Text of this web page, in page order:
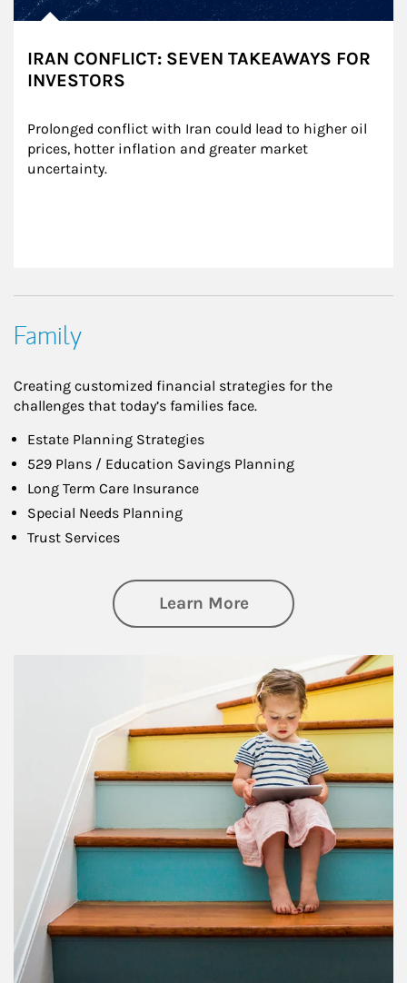
IRAN CONFLICT: SEVEN TAKEAWAYS FOR
INVESTORS
Prolonged conflict with Iran could lead to higher oil
prices, hotter inflation and greater market
uncertainty.
Family
Creating customized financial strategies for the
challenges that today’s families face.
Estate Planning Strategies
529 Plans / Education Savings Planning
Long Term Care Insurance
Special Needs Planning
Trust Services
Learn Moreabout Family